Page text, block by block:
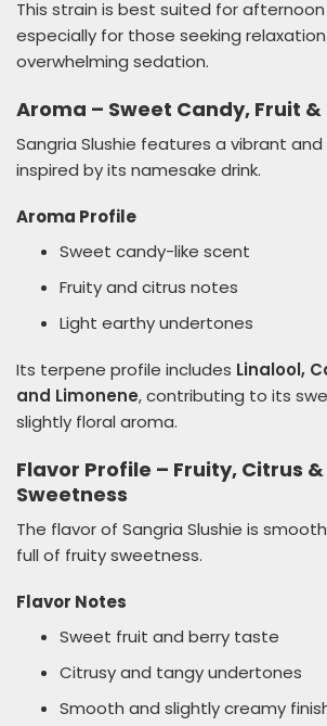
This strain is best suited for
especially for those seeking
overwhelming sedation.
Aroma – Sweet Candy, Fruit
Sangria Slushie features a vibrant
inspired by its namesake drink.
Aroma Profile
Sweet candy-like scent
Fruity and citrus notes
Light earthy undertones
Its terpene profile includes Linalool,
and Limonene, contributing to its
slightly floral aroma.
Flavor Profile – Fruity, Citrus
Sweetness
The flavor of Sangria Slushie is
full of fruity sweetness.
Flavor Notes
Sweet fruit and berry taste
Citrusy and tangy undertones
Smooth and slightly creamy